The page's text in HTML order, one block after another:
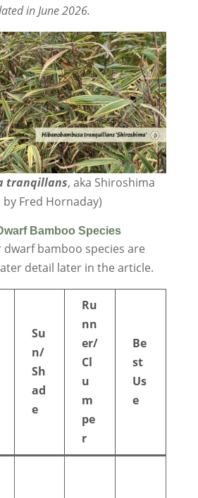
in June 2026.
tranqillans, aka Shiroshima
Fred Hornaday)
Bamboo Species
bamboo species are
detail later in the article.
Su
n/
Sh
ad
e
Ru
nn
er/
Cl
u
m
pe
r
Be
st
Us
e